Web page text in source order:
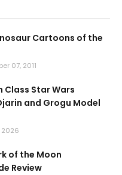
Cartoons of the
07, 2011
Class Star Wars
and Grogu Model
2026
of the Moon
Review